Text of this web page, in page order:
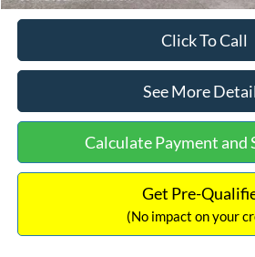
Click To Call
See More
Calculate Payment and
Get Pre-
(No impact on your